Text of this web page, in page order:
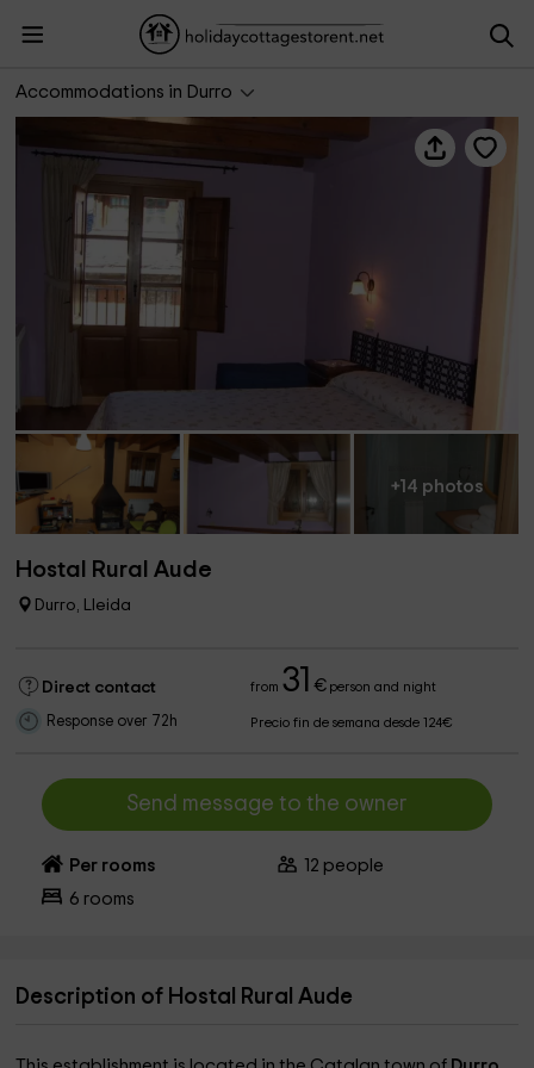
Accommodations in Durro
Hostal Rural Aude
+14 photos
Hostal Rural Aude
Durro, Lleida
Direct contact from31 €person and night
Response over 72h Precio fin de semana desde 124€
Send message to the owner
Per rooms 12 people
6 rooms
Description of Hostal Rural Aude